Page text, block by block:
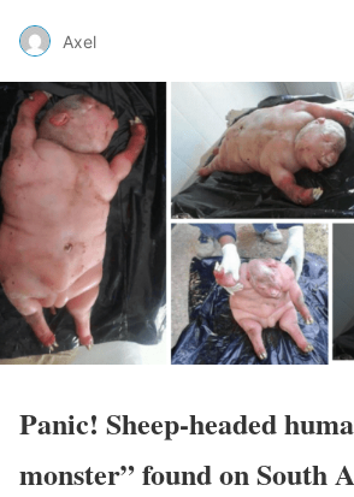
Axel
Panic! Sheep-headed
monster” found on South